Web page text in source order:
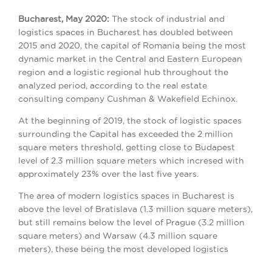
Bucharest, May 2020: The stock of industrial and
logistics spaces in Bucharest has doubled between
2015 and 2020, the capital of Romania being the most
dynamic market in the Central and Eastern European
region and a logistic regional hub throughout the
analyzed period, according to the real estate
consulting company Cushman & Wakefield Echinox.
At the beginning of 2019, the stock of logistic spaces
surrounding the Capital has exceeded the 2 million
square meters threshold, getting close to Budapest
level of 2.3 million square meters which incresed with
approximately 23% over the last five years.
The area of ​​modern logistics spaces in Bucharest is
above the level of Bratislava (1.3 million square meters),
but still remains below the level of Prague (3.2 million
square meters) and Warsaw (4.3 million square
meters), these being the most developed logistics